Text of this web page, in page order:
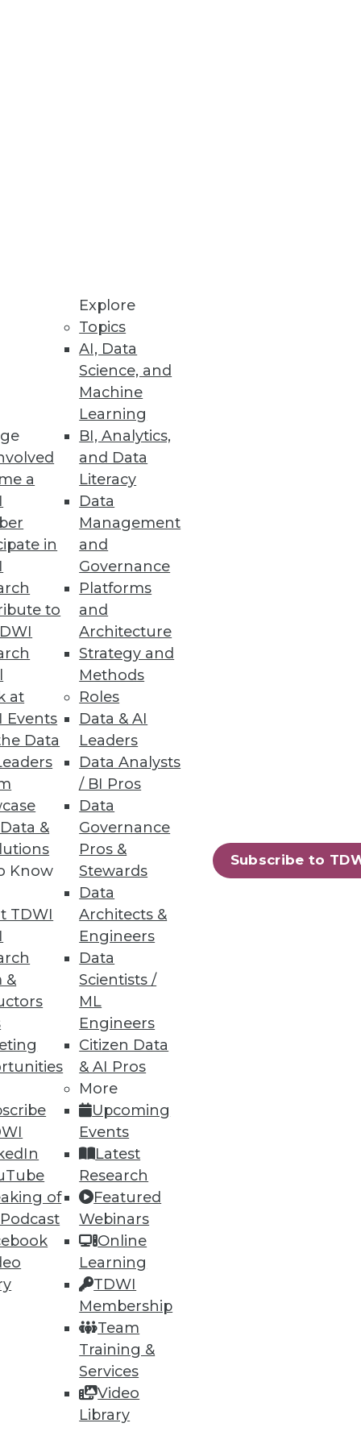
a
in
to
at
Events
Data
&
Know
TDWI
&
of
Explore
Topics
AI, Data
Science, and
Machine
Learning
BI, Analytics,
and Data
Literacy
Data
Management
and
Governance
Platforms
and
Architecture
Strategy and
Methods
Roles
Data & AI
Leaders
Data Analysts
/ BI Pros
Data
Governance
Pros &
Stewards
Data
Architects &
Engineers
Data
Scientists /
ML
Engineers
Citizen Data
& AI Pros
More
Upcoming
Events
Latest
Research
Featured
Webinars
Online
Learning
TDWI
Membership
Team
Training &
Services
Video
Library
Subscribe to
AU systems, and software
processes all in one
Entry Errors
73 74 next »
and
an Instructor
Opportunities
Blog